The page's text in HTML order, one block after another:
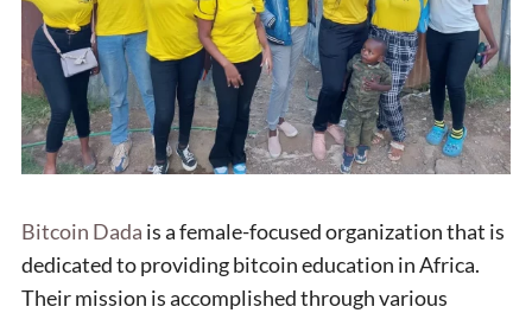
Bitcoin Dada is a female-focused organization that is
dedicated to providing bitcoin education in Africa.
Their mission is accomplished through various